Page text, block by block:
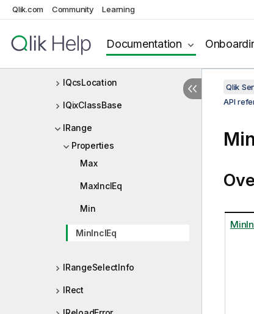
Qlik.com Community Learning
Documentation
IProgressData
IProgressMessage
IQcsLocation
IQixClassBase
IRange
Properties
Max
MaxInclEq
Min
MinInclEq
IRangeSelectInfo
IRect
Qlik
API